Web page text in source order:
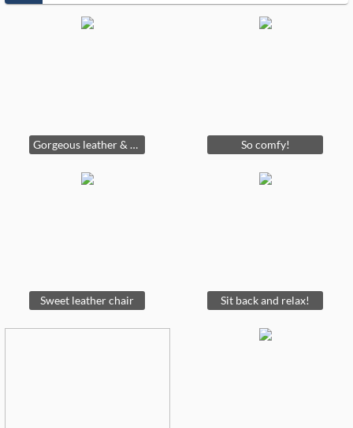
Gorgeous leather & hobnail sofa So comfy!
Sweet leather chair Sit back and relax!